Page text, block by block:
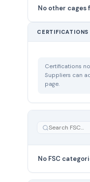
No other cages
Certifications
Suppliers can
page.
No FSC